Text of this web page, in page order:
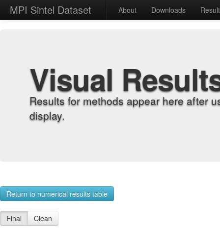
MPI Sintel Dataset About Downloads
Visual
Results for methods appear here after
display.
Return to numerical results table
Final Clean